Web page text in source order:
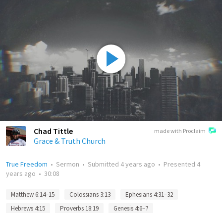
made with Proclaim
Chad Tittle
Grace & Truth Church
True Freedom • Sermon • Submitted 4 years ago • Presented 4
years ago • 30:08
Matthew 6:14–15 Colossians 3:13
Ephesians 4:31–32
Hebrews 4:15
Proverbs 18:19
Genesis 4:6–7